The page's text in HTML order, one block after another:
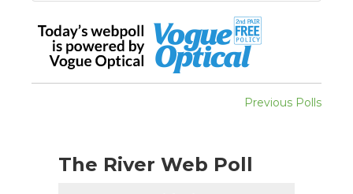
Previous Polls
The River Web Poll